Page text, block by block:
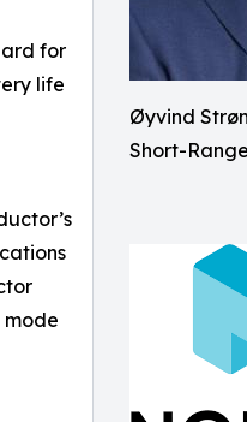
Øyvind
Short-
for
life
mode